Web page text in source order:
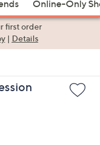
Online-Only
first order
| Details